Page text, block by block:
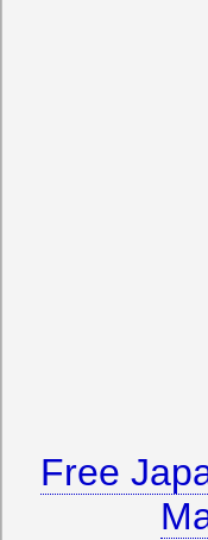
Free